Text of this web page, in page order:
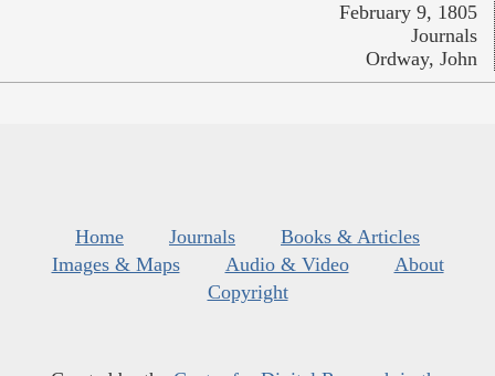
February 9, 1805
Journals
Ordway, John
Home Journals
Books & Articles
Images & Maps
Audio & Video
About
Copyright